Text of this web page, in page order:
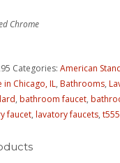
Chrome
Categories:American
in Chicago, IL,Bathrooms,
,bathroom faucet,
faucet,lavatory faucets,